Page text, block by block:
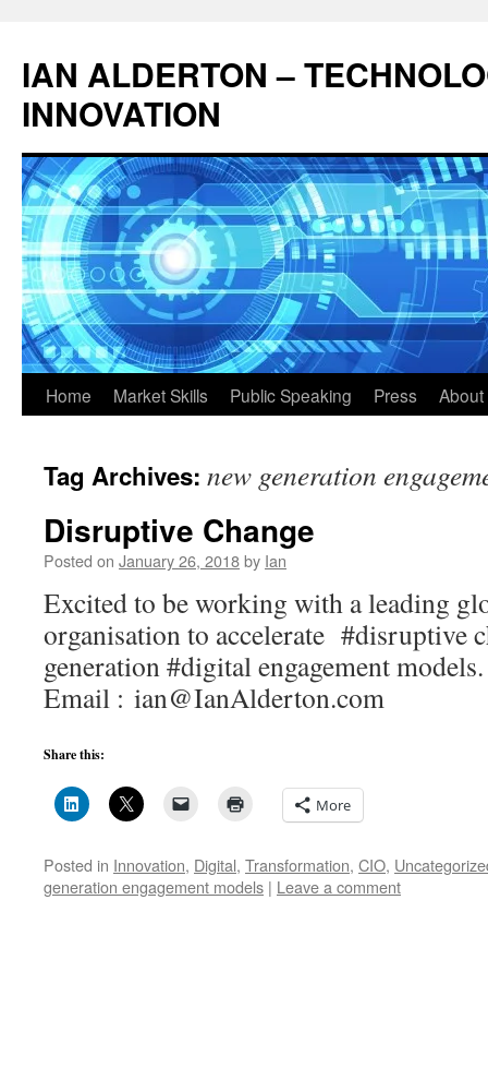
content
IAN ALDERTON –
INNOVATION
Home Market Skills Public Speaking Press About
Tag Archives: new generation
Disruptive Change
Posted on January 26, 2018by Ian
Excited to be working with a leading
organisation to accelerate #disruptive
generation #digital engagement
Email : ian@IanAlderton.com
Share this:
More
Posted in Innovation, Digital, Transformation, CIO,
generation engagement models | Leave a comment